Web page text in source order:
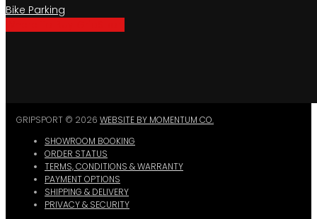
Bike Parking
GRIPSPORT © 2026 WEBSITE BY MOMENTUM CO.
SHOWROOM BOOKING
ORDER STATUS
TERMS, CONDITIONS & WARRANTY
PAYMENT OPTIONS
SHIPPING & DELIVERY
PRIVACY & SECURITY